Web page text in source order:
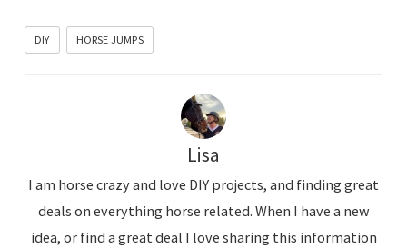
DIY HORSE JUMPS
Lisa
I am horse crazy and love DIY projects, and finding great
deals on everything horse related. When I have a new
idea, or find a great deal I love sharing this information